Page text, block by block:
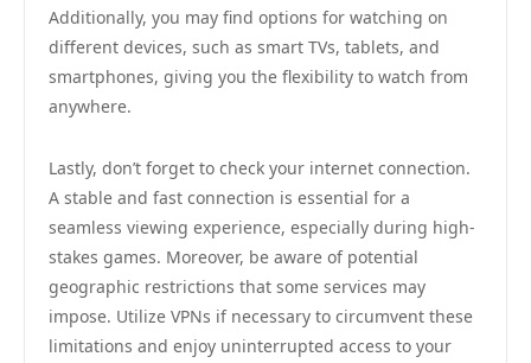
Additionally, you may find options for watching on
different devices, such as smart TVs, tablets, and
smartphones, giving you the flexibility to watch from
anywhere.
Lastly, don’t forget to check your internet connection.
A stable and fast connection is essential for a
seamless viewing experience, especially during high-
stakes games. Moreover, be aware of potential
geographic restrictions that some services may
impose. Utilize VPNs if necessary to circumvent these
limitations and enjoy uninterrupted access to your